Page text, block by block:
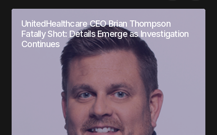
UnitedHealthcare CEO Brian Thompson
Fatally Shot: Details Emerge as Investigation
Continues